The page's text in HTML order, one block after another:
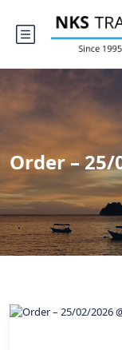
Order – 25/